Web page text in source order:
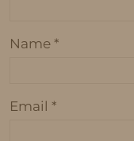
Name *
Email *